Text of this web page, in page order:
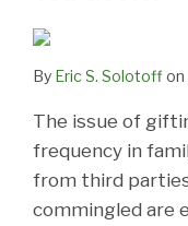
By Eric S. Solotoffon
The issue of
frequency in
from third
commingled are